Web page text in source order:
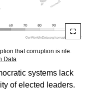
that corruption is rife.
Data
systems lack
of elected leaders.